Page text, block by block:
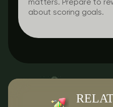
matters. Prepare to
about scoring goals.